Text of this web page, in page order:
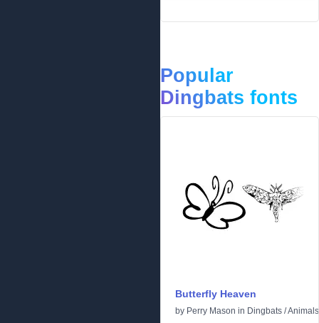
Popular
Dingbats fonts
Butterfly Heaven
by Perry Mason in Dingbats /Animals